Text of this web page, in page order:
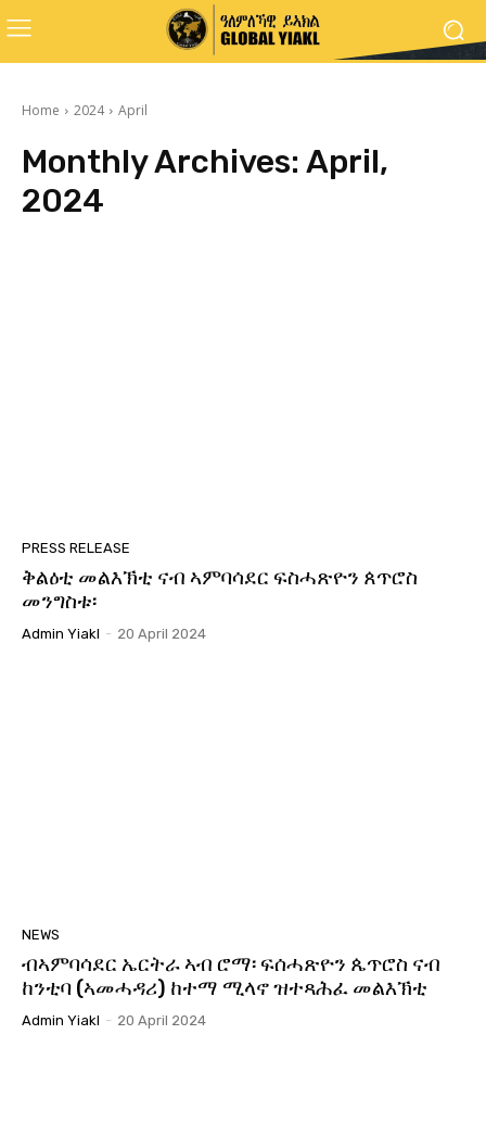
Home 2024 April
Monthly Archives: April,
2024
PRESS RELEASE
ቅልዕቲ መልእኽቲ ናብ ኣምባሳደር ፍስሓጽዮን ጰጥሮስ
መንግስቱ፡
Admin Yiakl - 20 April 2024
NEWS
ብኣምባሳደር ኤርትራ ኣብ ሮማ፡ ፍሰሓጽዮን ጴጥሮስ ናብ
ከንቲባ (ኣመሓዳሪ) ከተማ ሚላኖ ዝተጻሕፈ መልእኽቲ
Admin Yiakl - 20 April 2024